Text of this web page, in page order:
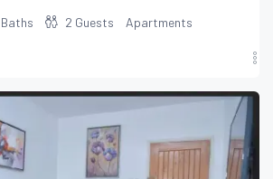
Baths 2 Guests Apartments